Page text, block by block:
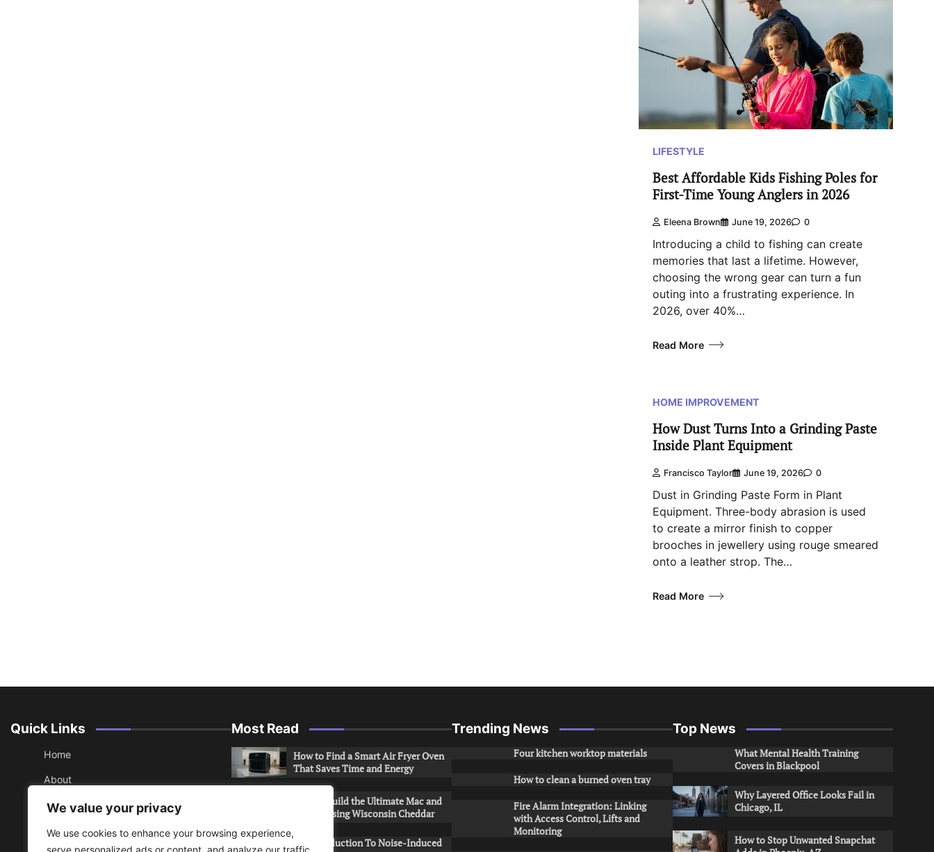
We value your privacy
We use cookies to enhance your browsing experience,
serve personalized ads or content, and analyze our traffic.
LIFESTYLE
Best Affordable Kids Fishing Poles for
First-Time Young Anglers in 2026
Eleena Brown June 19, 2026 0
Introducing a child to fishing can create
memories that last a lifetime. However,
choosing the wrong gear can turn a fun
outing into a frustrating experience. In
2026, over 40%…
Read More
HOME IMPROVEMENT
How Dust Turns Into a Grinding Paste
Inside Plant Equipment
Francisco Taylor June 19, 2026 0
Dust in Grinding Paste Form in Plant
Equipment. Three-body abrasion is used
to create a mirror finish to copper
brooches in jewellery using rouge smeared
onto a leather strop. The…
Read More
Quick Links
Home
About
Contact
Sitemap
Most Read
How to Find a Smart Air Fryer Oven
That Saves Time and Energy
How to Build the Ultimate Mac and
Cheese Using Wisconsin Cheddar
An Introduction To Noise-Induced
Trending News
Four kitchen worktop materials
How to clean a burned oven tray
Fire Alarm Integration: Linking
with Access Control, Lifts and
Monitoring
Top News
What Mental Health Training
Covers in Blackpool
Why Layered Office Looks Fail in
Chicago, IL
How to Stop Unwanted Snapchat